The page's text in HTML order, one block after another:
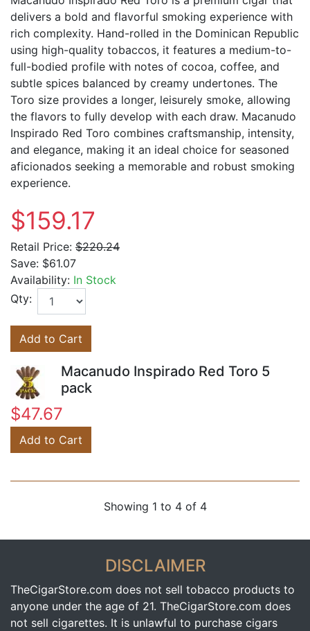
delivers a bold and flavorful smoking experience with
rich complexity. Hand-rolled in the Dominican Republic
using high-quality tobaccos, it features a medium-to-
full-bodied profile with notes of cocoa, coffee, and
subtle spices balanced by creamy undertones. The
Toro size provides a longer, leisurely smoke, allowing
the flavors to fully develop with each draw. Macanudo
Inspirado Red Toro combines craftsmanship, intensity,
and elegance, making it an ideal choice for seasoned
aficionados seeking a memorable and robust smoking
experience.
$159.17
Retail Price: $220.24
Save: $61.07
Availability: In Stock
Qty:
Add to Cart
Macanudo Inspirado Red Toro 5
pack
$47.67
Add to Cart
Showing 1 to 4 of 4
DISCLAIMER
TheCigarStore.com does not sell tobacco products to
anyone under the age of 21. TheCigarStore.com does
not sell cigarettes. It is unlawful to purchase cigars